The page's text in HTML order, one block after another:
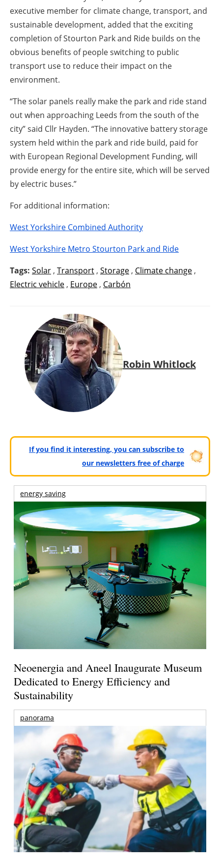
executive member for climate change, transport, and
sustainable development, added that the exciting
completion of Stourton Park and Ride builds on the
obvious benefits of people switching to public
transport use to reduce their impact on the
environment.
“The solar panels really make the park and ride stand
out when approaching Leeds from the south of the
city” said Cllr Hayden. “The innovative battery storage
system held within the park and ride build, paid for
with European Regional Development Funding, will
provide energy for the entire site, which will be served
by electric buses.”
For additional information:
West Yorkshire Combined Authority
West Yorkshire Metro Stourton Park and Ride
Tags: Solar , Transport , Storage , Climate change ,
Electric vehicle , Europe , Carbón
Robin Whitlock
If you find it interesting, you can subscribe to
our newsletters free of charge
energy saving
Neoenergia and Aneel Inaugurate Museum
Dedicated to Energy Efficiency and
Sustainability
panorama